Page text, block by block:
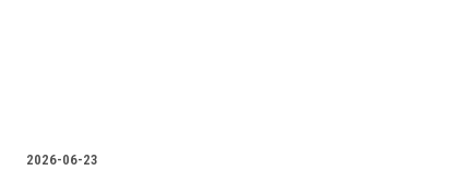
2026-06-23